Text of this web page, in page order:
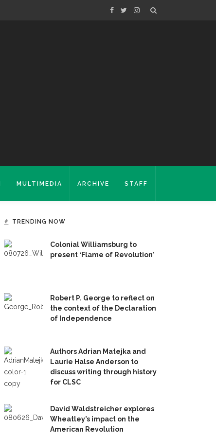
MULTIMEDIA ARCHIVE STAFF
TRENDING NOW
Colonial Williamsburg to
present ‘Flame of Revolution’
Robert P. George to reflect on
the context of the Declaration
of Independence
Authors Adrian Matejka and
Laurie Halse Anderson to
discuss writing through history
for CLSC
David Waldstreicher explores
Wheatley’s impact on the
American Revolution